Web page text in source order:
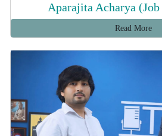
Aparajita Acharya
Read More